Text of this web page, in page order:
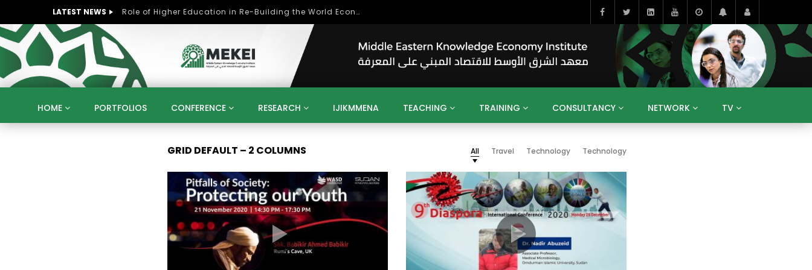
LATEST NEWS Role of Higher Education in Re-Building the World Economy Post Covid-19
HOME PORTFOLIOS CONFERENCE RESEARCH IJIKMMENA TEACHING TRAINING CONSULTANCY NETWORK TV
TUNISIA
ARTIFICIAL INTELLIGENCE GOVERNMENT BUSINESS TRAINING INVESTMENT ECONOMY
STARTUP DIGITAL TRANSFORMATION TECHNOLOGY LEADERSHIP LEARNING HUMAN CAPITAL
GAMIFICATION
ARAB MENA 2013 VIDEO ADS
GRID DEFAULT – 2 COLUMNS All Travel Technology Technology